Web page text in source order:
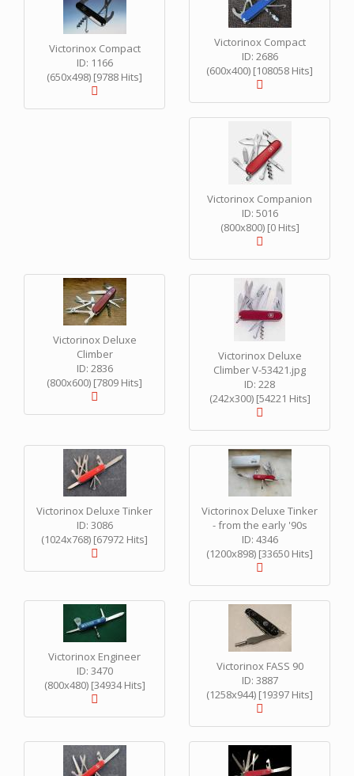
Victorinox Compact
ID: 1166
(650x498) [9788 Hits]
Victorinox Compact
ID: 2686
(600x400) [108058 Hits]
Victorinox Companion
ID: 5016
(800x800) [0 Hits]
Victorinox Deluxe
Climber
ID: 2836
(800x600) [7809 Hits]
Victorinox Deluxe
Climber V-53421.jpg
ID: 228
(242x300) [54221 Hits]
Victorinox Deluxe Tinker
ID: 3086
(1024x768) [67972 Hits]
Victorinox Deluxe Tinker
- from the early '90s
ID: 4346
(1200x898) [33650 Hits]
Victorinox Engineer
ID: 3470
(800x480) [34934 Hits]
Victorinox FASS 90
ID: 3887
(1258x944) [19397 Hits]